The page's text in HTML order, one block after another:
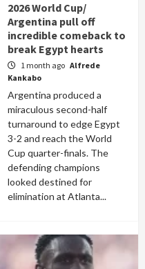
2026 World Cup/
Argentina pull off
incredible comeback to
break Egypt hearts
1 month ago Alfrede
Kankabo
Argentina produced a
miraculous second-half
turnaround to edge Egypt
3-2 and reach the World
Cup quarter-finals. The
defending champions
looked destined for
elimination at Atlanta...